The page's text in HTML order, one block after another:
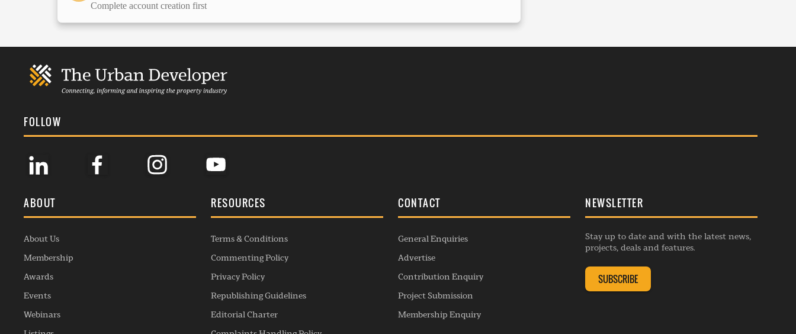
Complete account creation first
FOLLOW
ABOUT
About Us
Membership
Awards
Events
Webinars
RESOURCES
Terms & Conditions
Commenting Policy
Privacy Policy
Republishing Guidelines
Editorial Charter
CONTACT
General Enquiries
Advertise
Contribution Enquiry
Project Submission
Membership Enquiry
NEWSLETTER
Stay up to date and with the latest news,
projects, deals and features.
SUBSCRIBE